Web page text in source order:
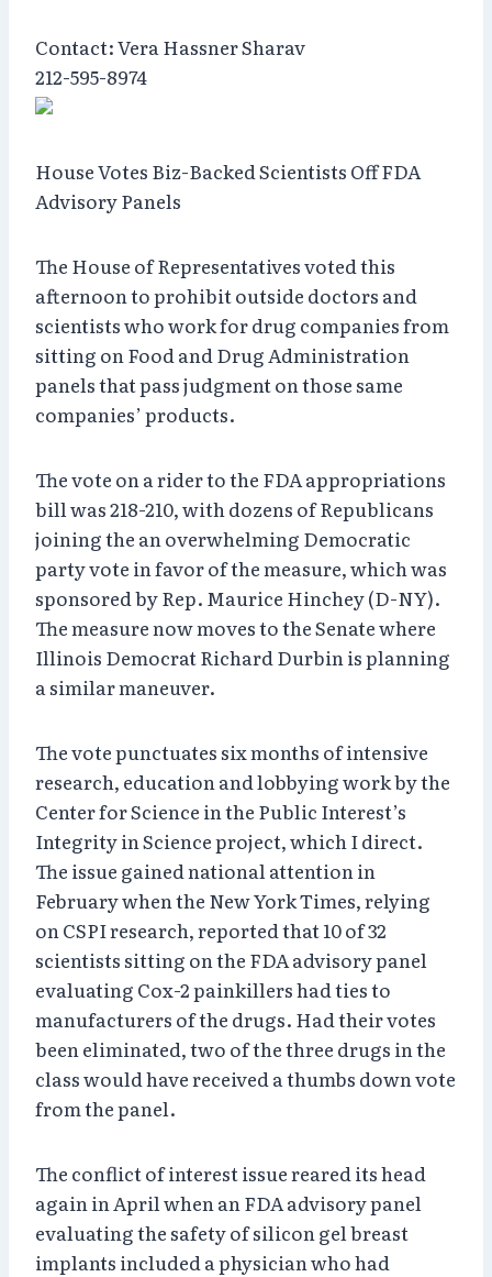
Contact: Vera Hassner Sharav
212-595-8974
House Votes Biz-Backed Scientists Off FDA
Advisory Panels
The House of Representatives voted this
afternoon to prohibit outside doctors and
scientists who work for drug companies from
sitting on Food and Drug Administration
panels that pass judgment on those same
companies’ products.
The vote on a rider to the FDA appropriations
bill was 218-210, with dozens of Republicans
joining the an overwhelming Democratic
party vote in favor of the measure, which was
sponsored by Rep. Maurice Hinchey (D-NY).
The measure now moves to the Senate where
Illinois Democrat Richard Durbin is planning
a similar maneuver.
The vote punctuates six months of intensive
research, education and lobbying work by the
Center for Science in the Public Interest’s
Integrity in Science project, which I direct.
The issue gained national attention in
February when the New York Times, relying
on CSPI research, reported that 10 of 32
scientists sitting on the FDA advisory panel
evaluating Cox-2 painkillers had ties to
manufacturers of the drugs. Had their votes
been eliminated, two of the three drugs in the
class would have received a thumbs down vote
from the panel.
The conflict of interest issue reared its head
again in April when an FDA advisory panel
evaluating the safety of silicon gel breast
implants included a physician who had